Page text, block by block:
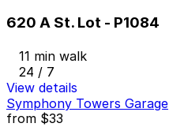
620 A St. Lot - P1084
11 min walk
24 / 7
View details
Symphony Towers Garage
from $33